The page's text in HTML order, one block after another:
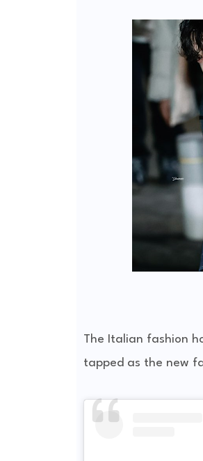
The Italian fashion
tapped as the new